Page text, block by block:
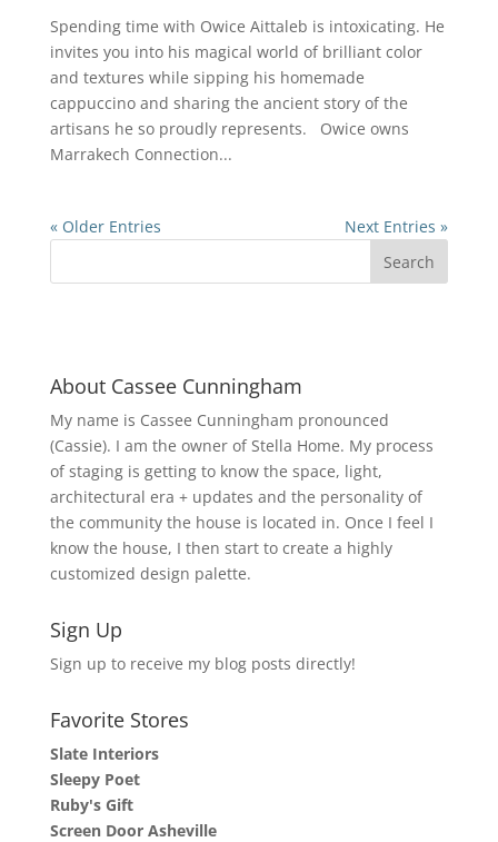
Spending time with Owice Aittaleb is intoxicating. He
invites you into his magical world of brilliant color
and textures while sipping his homemade
cappuccino and sharing the ancient story of the
artisans he so proudly represents. Owice owns
Marrakech Connection...
« Older Entries Next Entries »
About Cassee Cunningham
My name is Cassee Cunningham pronounced
(Cassie). I am the owner of Stella Home. My process
of staging is getting to know the space, light,
architectural era + updates and the personality of
the community the house is located in. Once I feel I
know the house, I then start to create a highly
customized design palette.
Sign Up
Sign up to receive my blog posts directly!
Favorite Stores
Slate Interiors
Sleepy Poet
Ruby's Gift
Screen Door Asheville